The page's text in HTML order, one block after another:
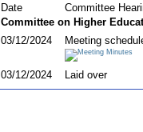
Date
Committee
Committee on Higher
03/12/2024
Meeting
03/12/2024 Laid over